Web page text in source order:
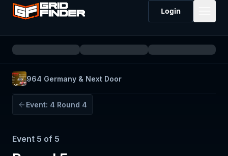
Login
964 Germany & Next Door
Event: 4 Round 4
Event 5 of 5